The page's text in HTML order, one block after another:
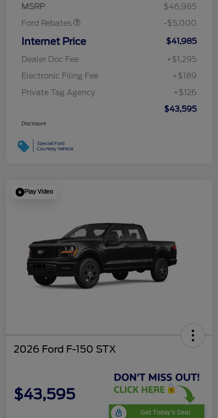
MSRP
$46,985
Ford Rebates
-$5,000
Internet Price
$41,985
Dealer Doc Fee
+$1,295
Electronic Filing Fee
+$189
Private Tag Agency
+$126
$43,595
Disclosure
Play Video
2026 Ford F-150 STX
$43,595
Get Today's Deal